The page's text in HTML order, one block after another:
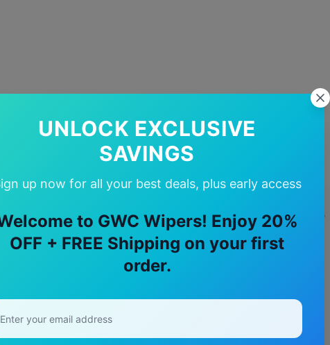
UNLOCK EXCLUSIVE
SAVINGS
up now for all your best deals, plus early access
to GWC Wipers! Enjoy 20%
OFF + FREE Shipping on your first
order.
Choose OurInfiniti M37Wiper Blades?
🚚
Free Shipping
Free delivery Australia-wide on all orders